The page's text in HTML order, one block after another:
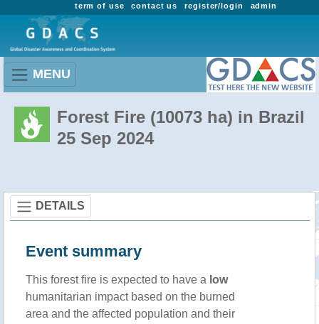
admin
register/login
contact us
term of use
MENU
Forest Fire (10073 ha) in Brazil
25 Sep 2024
DETAILS
Event summary
This forest fire is expected to have a low
humanitarian impact based on the burned
area and the affected population and their